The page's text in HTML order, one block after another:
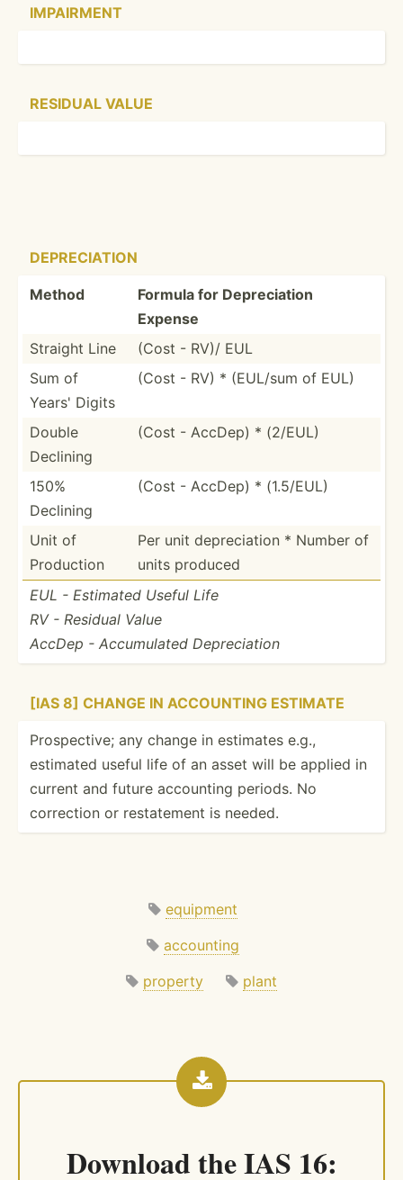
IMPAIRMENT
RESIDUAL VALUE
DEPREC­IATION
Method
Formula for Deprec­iation
Expense
Straight Line
(Cost - RV)/ EUL
Sum of
Years' Digits
(Cost - RV) * (EUL/sum of EUL)
Double
Declining
(Cost - AccDep) * (2/EUL)
150%
Declining
(Cost - AccDep) * (1.5/EUL)
Unit of
Production
Per unit deprec­iation * Number of
units produced
EUL - Estimated Useful Life
RV - Residual Value
AccDep - Accumu­lated Deprec­iation
[IAS 8] CHANGE IN ACCOUNTING ESTIMATE
Prospe­ctive; any change in estimates e.g.,
estimated useful life of an asset will be applied in
current and future accounting periods. No
correction or restat­ement is needed.
equipment
accounting
property
plant
Download theIAS 16: